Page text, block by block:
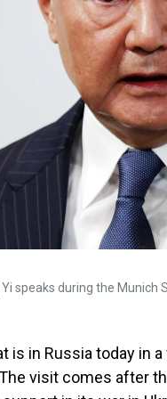
speaks during the Munich
is in Russia today in
visit comes after